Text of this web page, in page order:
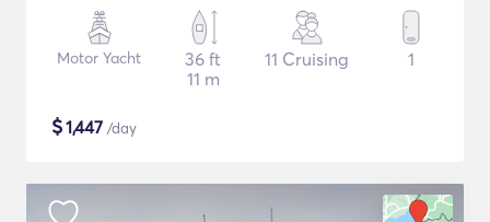
Motor Yacht
36 ft
11 m
11 Cruising 1
$1,447 /day